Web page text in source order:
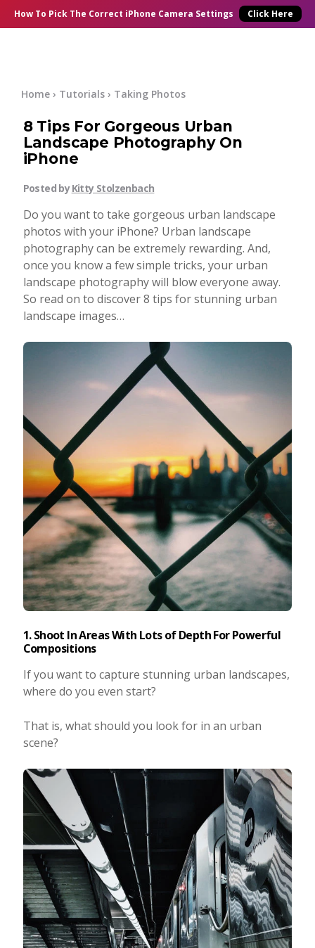
×
How To Pick The Correct iPhone Camera Settings Click Here
Start Here
Tutorials
iPhone Camera
Taking Photos
Creativity
Photo Editing
Photo App Tutorials
Log In
Home › Tutorials › Taking Photos
8 Tips For Gorgeous Urban
Landscape Photography On
iPhone
Posted byKitty Stolzenbach
Do you want to take gorgeous urban landscape
photos with your iPhone? Urban landscape
photography can be extremely rewarding. And,
once you know a few simple tricks, your urban
landscape photography will blow everyone away.
So read on to discover 8 tips for stunning urban
landscape images…
1. Shoot In Areas With Lots of Depth For Powerful
Compositions
If you want to capture stunning urban landscapes,
where do you even start?
That is, what should you look for in an urban
scene?